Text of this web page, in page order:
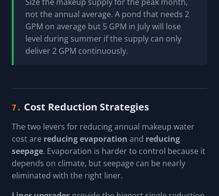
not the annual average. A pond that needs 2
GPM on average but 5 GPM in July will lose
level during summer if the supply can only
deliver 2 GPM continuously.
7. Cost Reduction Strategies
The two levers for reducing annual makeup water
cost are reducing evaporation and reducing
seepage. Evaporation is harder to control because it
depends on climate, but seepage can be nearly
eliminated with the right liner.